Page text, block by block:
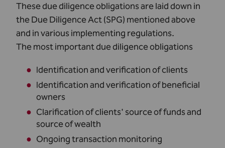
These due diligence obligations are laid down in
the Due Diligence Act (SPG) mentioned above
and in various implementing regulations.
The most important due diligence obligations
Identification and verification of clients
Identification and verification of beneficial
owners
Clarification of clients' source of funds and
source of wealth
Ongoing transaction monitoring